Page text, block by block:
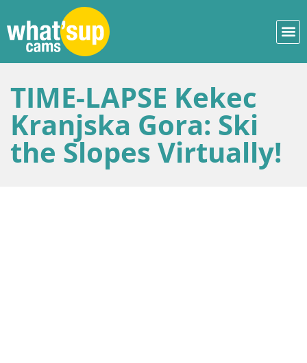
TIME-LAPSE Kekec
Kranjska Gora: Ski
the Slopes Virtually!